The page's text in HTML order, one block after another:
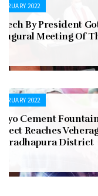
2022
By President
Meeting Of
2022
Cement
Reaches
District